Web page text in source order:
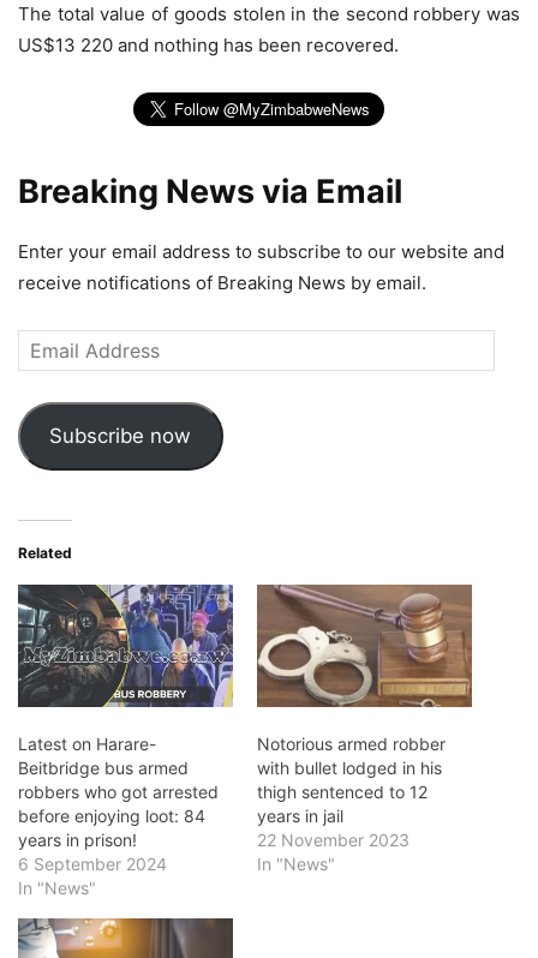
The total value of goods stolen in the second robbery was
US$13 220 and nothing has been recovered.
Breaking News via Email
Enter your email address to subscribe to our website and
receive notifications of Breaking News by email.
Email
Address
Subscribe now
Related
Latest on Harare-
Beitbridge bus armed
robbers who got arrested
before enjoying loot: 84
years in prison!
6 September 2024
In "News"
Notorious armed robber
with bullet lodged in his
thigh sentenced to 12
years in jail
22 November 2023
In "News"